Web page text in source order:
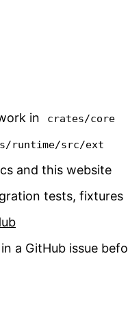
in crates/core
runtime/src/ext
and this website
tests, fixtures
a GitHub issue